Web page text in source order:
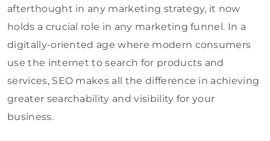
afterthought in any marketing strategy, it now
holds a crucial role in any marketing funnel. In a
digitally-oriented age where modern consumers
use the internet to search for products and
services, SEO makes all the difference in achieving
greater searchability and visibility for your
business.